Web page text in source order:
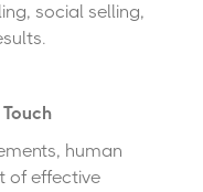
social selling,
human
of effective